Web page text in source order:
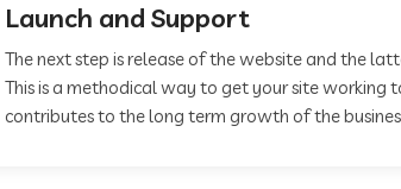
Launch and Support
The next step is release of the website and the
This is a methodical way to get your site working
contributes to the long term growth of the